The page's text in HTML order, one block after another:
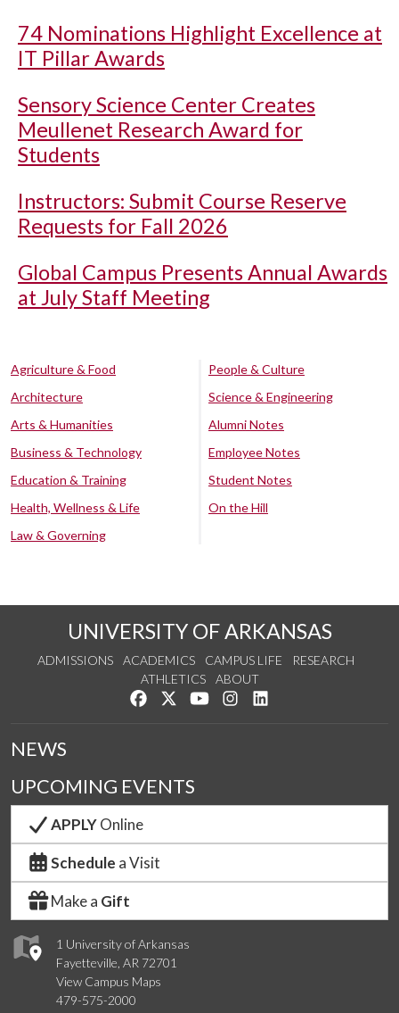
74 Nominations Highlight Excellence at
IT Pillar Awards
Sensory Science Center Creates
Meullenet Research Award for
Students
Instructors: Submit Course Reserve
Requests for Fall 2026
Global Campus Presents Annual Awards
at July Staff Meeting
Agriculture & Food
Architecture
Arts & Humanities
Business & Technology
Education & Training
Health, Wellness & Life
Law & Governing
People & Culture
Science & Engineering
Alumni Notes
Employee Notes
Student Notes
On the Hill
UNIVERSITY OF ARKANSAS
ADMISSIONS ACADEMICS CAMPUS LIFE
RESEARCH
ATHLETICS
ABOUT
Like us on Facebook
Follow us on Twitter
Watch us on YouTube
See us on Instagram
1 University of Arkansas
Fayetteville, AR 72701
View Campus Maps
479-575-2000
NEWS
UPCOMING EVENTS
APPLYOnline
Schedule a Visit
Make a Gift